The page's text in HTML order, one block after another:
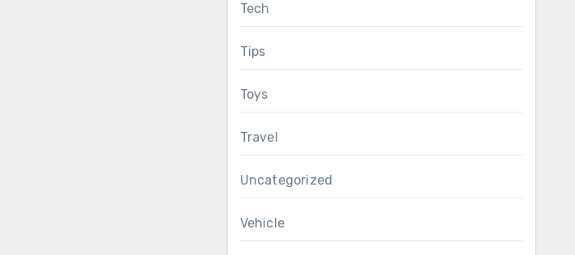
Tech
Tips
Toys
Travel
Uncategorized
Vehicle